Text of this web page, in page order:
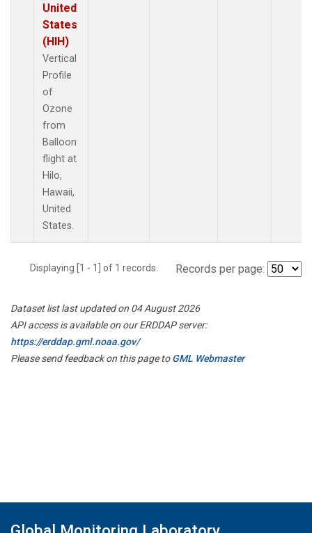
United
States
(HIH)
Vertical
Profile
of
Ozone
from
Balloon
flight at
Hilo,
Hawaii,
United
States.
Displaying [1 - 1] of 1 records. Records per page:
Dataset list last updated on 04 August 2026
API access is available on our ERDDAP server:
https://erddap.gml.noaa.gov/
Please send feedback on this page toGML Webmaster